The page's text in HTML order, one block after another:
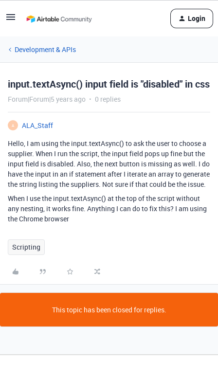
Login
Development & APIs
input.textAsync() input field is "disabled" in css
Forum|Forum|5 years ago 0 replies
A
ALA_Staff
Hello, I am using the input.textAsync() to ask the user to choose a
supplier. When I run the script, the input field pops up fine but the
input field is disabled. Also, the next button is missing as well. I do
have the input in an if statement after I iterate an array to generate
the string listing the suppliers. Not sure if that could be the issue.
When I use the input.textAsync() at the top of the script without
any nesting, it works fine. Anything I can do to fix this? I am using
the Chrome browser
Scripting
This topic has been closed for replies.